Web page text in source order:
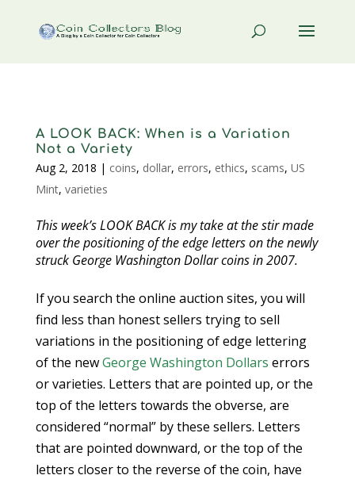
A LOOK BACK: When is a Variation
Not a Variety
Aug 2, 2018 | coins, dollar, errors, ethics, scams, US
Mint, varieties
This week’s LOOK BACK is my take at the stir made
over the positioning of the edge letters on the newly
struck George Washington Dollar coins in 2007.
If you search the online auction sites, you will
find less than honest sellers trying to sell
variations in the positioning of edge lettering
of the newGeorge Washington Dollars errors
or varieties. Letters that are pointed up, or the
top of the letters towards the obverse, are
considered “normal” by these sellers. Letters
that are pointed downward, or the top of the
letters closer to the reverse of the coin, have